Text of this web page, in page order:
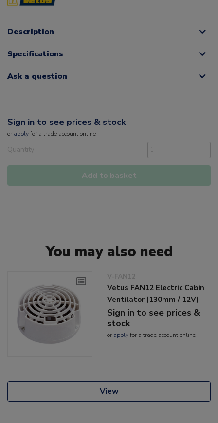
Description
Specifications
Ask a question
Sign in to see prices & stock
or applyfor a trade account online
Quantity
Add to basket
You may also need
V-FAN12
Vetus FAN12 Electric Cabin
Ventilator (130mm / 12V)
Sign in to see prices &
stock
or applyfor a trade account online
View